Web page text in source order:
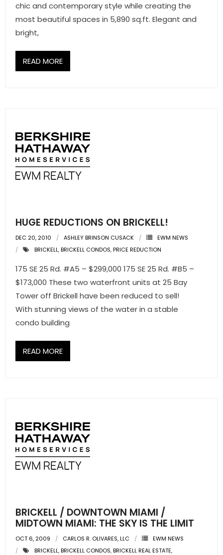
chic and contemporary style while creating the
most beautiful spaces in 5,890 sq.ft. Elegant and
bright,
READ MORE
HUGE REDUCTIONS ON BRICKELL!
DEC 20, 2010 ASHLEY BRINSON CUSACK
EWM NEWS
BRICKELL,BRICKELL CONDOS,PRICE REDUCTION
175 SE 25 Rd. #A5 – $299,000 175 SE 25 Rd. #B5 –
$173,000 These two waterfront units at 25 Bay
Tower off Brickell have been reduced to sell!
With stunning views of the water in a stable
condo building
READ MORE
BRICKELL / DOWNTOWN MIAMI /
MIDTOWN MIAMI: THE SKY IS THE LIMIT
OCT 6, 2009 CARLOS R. OLIVARES, LLC
EWM NEWS
BRICKELL,BRICKELL CONDOS,BRICKELL REAL ESTATE,